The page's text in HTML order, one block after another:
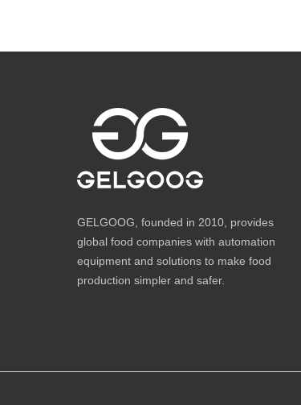
GELGOOG, founded in 2010, provides
global food companies with automation
equipment and solutions to make food
production simpler and safer.